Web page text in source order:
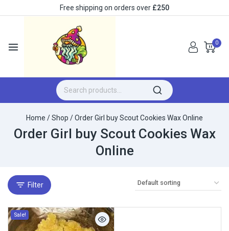
Free shipping on orders over £250
0
Home /Shop /Order Girl buy Scout Cookies Wax Online
Order Girl buy Scout Cookies Wax
Online
Filter
Sale!